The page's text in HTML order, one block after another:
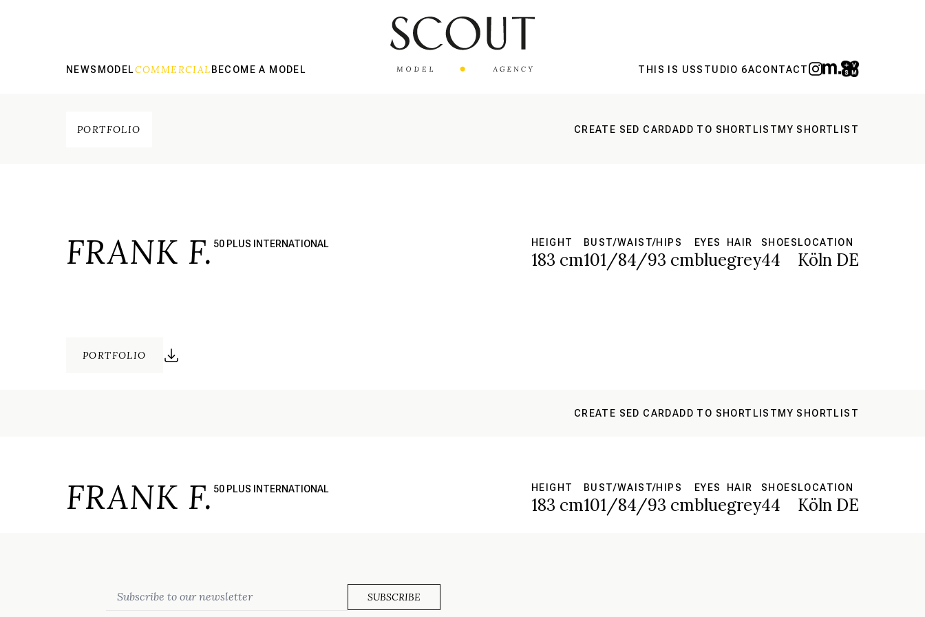
NEWS MODELCOMMERCIAL BECOME A MODEL THIS IS USSTUDIO 6ACONTACT
PORTFOLIO CREATE SED CARDADD TO SHORTLIST MY SHORTLIST
FRANK F. 50 PLUS INTERNATIONAL HEIGHT
183 cm
BUST/WAIST/HIPS
101/84/93 cm
EYES
blue
HAIR
grey
SHOES
44
LOCATION
Köln DE
PORTFOLIO
CREATE SED CARDADD TO SHORTLIST MY SHORTLIST
FRANK F. 50 PLUS INTERNATIONAL HEIGHT
183 cm
BUST/WAIST/HIPS
101/84/93 cm
EYES
blue
HAIR
grey
SHOES
44
LOCATION
Köln DE